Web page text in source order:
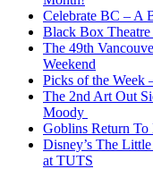
Celebrate BC – A
Black Box
The 49th
Weekend
Picks of the Week
The 2nd Art Out
Moody
Goblins Return
Disney’s The
at TUTS